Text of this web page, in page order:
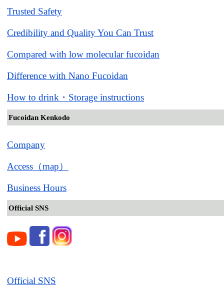
Trusted Safety
Credibility and Quality You Can Trust
Compared with low molecular fucoidan
Difference with Nano Fucoidan
How to drink・Storage instructions
Fucoidan Kenkodo
Company
Access（map）
Business Hours
Official SNS
Official SNS